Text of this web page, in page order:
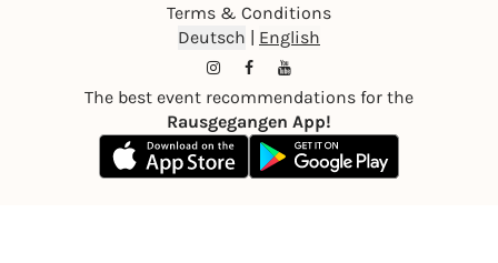
Terms & Conditions
Deutsch | English
The best event recommendations for the
Rausgegangen App!